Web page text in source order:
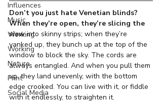
Influences
Music
Working
Working
Nature
Print
Social Media
Don’t you just hate Venetian blinds?
When they’re open, they’re slicing the
view into skinny strips; when they’re
yanked up, they bunch up at the top of the
window to block the sky. The cords are
always entangled. And when you pull them
up, they land unevenly, with the bottom
edge crooked. You can live with it, or fiddle
with it endlessly, to straighten it.